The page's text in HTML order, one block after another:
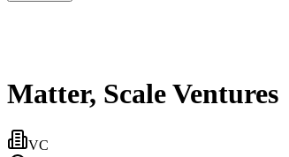
Matter, Scale Ventures
VC